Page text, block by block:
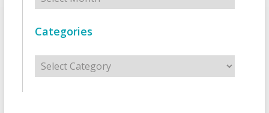
Categories
Categories